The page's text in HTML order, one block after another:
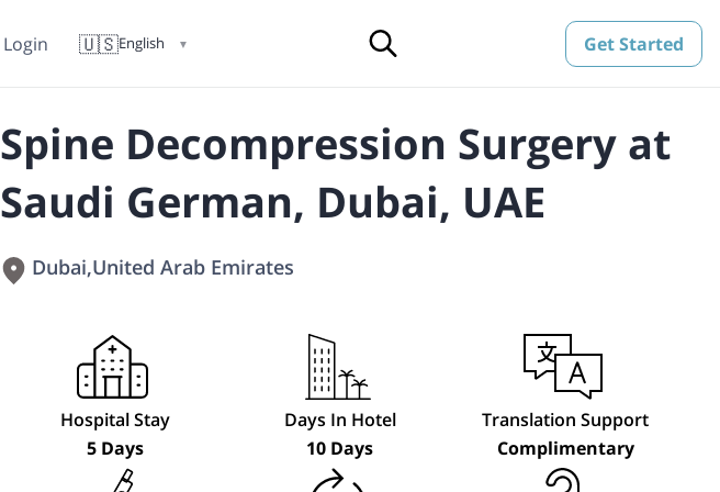
Login 🇺🇸English ▼ Get Started
Spine Decompression Surgery at
Saudi German, Dubai, UAE
Dubai,United Arab Emirates
Hospital Stay
5 Days
Days In Hotel
10 Days
Translation Support
Complimentary